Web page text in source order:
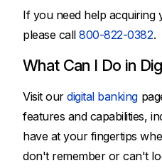
If you need help acquiring
please call800-822-0382.
What Can I Do in
Visit ourdigital banking
features and capabilities,
have at your fingertips
don't remember or can't